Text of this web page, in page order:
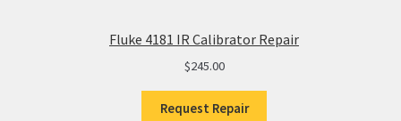
Fluke 4181 IR Calibrator Repair
$245.00
Request Repair